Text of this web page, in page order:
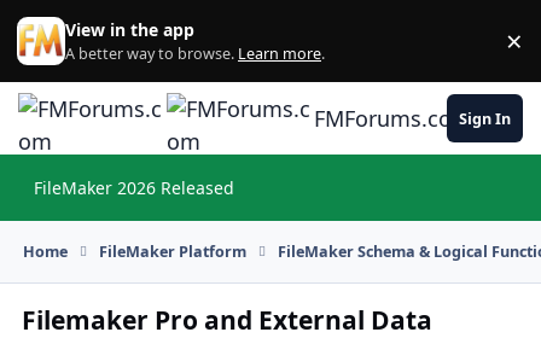
Skip to content
View in the app
A better way to browse. Learn more. ×
FMForums.comSign In
FileMaker 2026 Released
Home FileMaker Platform FileMaker Schema & Logical
Filemaker Pro and External Data